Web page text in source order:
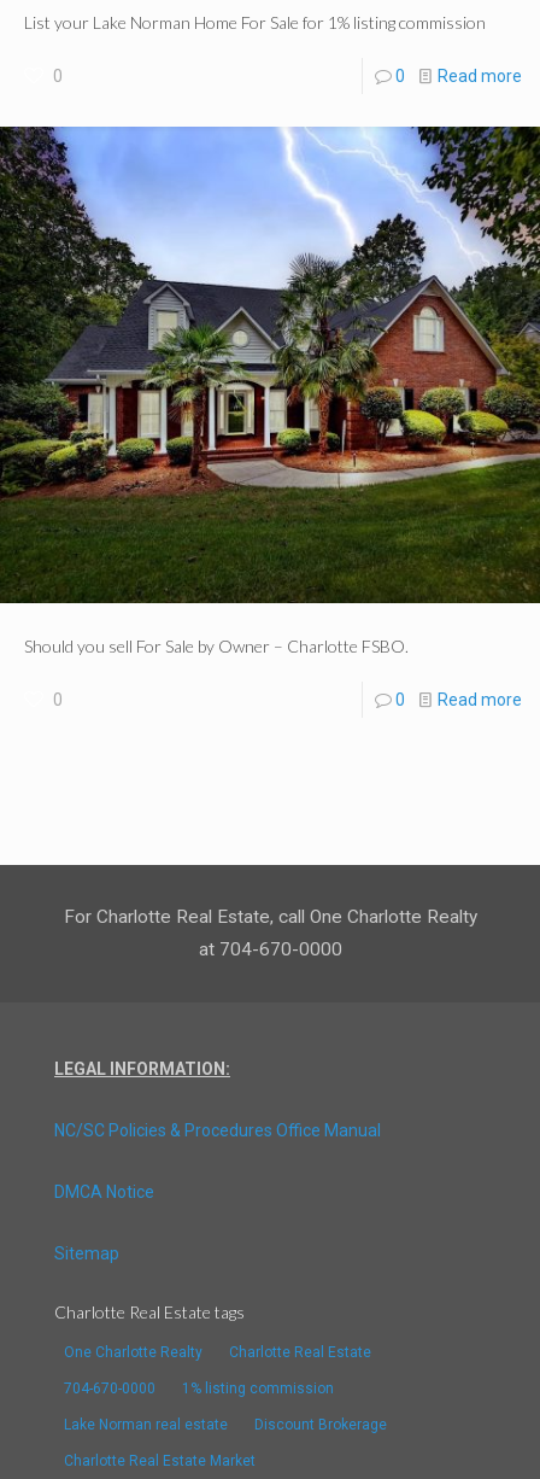
List your Lake Norman Home For Sale for 1% listing commission
0 0 Read more
Should you sell For Sale by Owner – Charlotte FSBO.
0 0 Read more
For Charlotte Real Estate, call One Charlotte Realty
at 704-670-0000
LEGAL INFORMATION:
NC/SC Policies & Procedures Office Manual
DMCA Notice
Sitemap
Charlotte Real Estate tags
One Charlotte Realty Charlotte Real Estate
704-670-0000 1% listing commission
Lake Norman real estate Discount Brokerage
Charlotte Real Estate Market